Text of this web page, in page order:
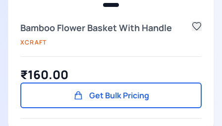
Bamboo Flower Basket With Handle
XCRAFT
₹160.00
Get Bulk Pricing